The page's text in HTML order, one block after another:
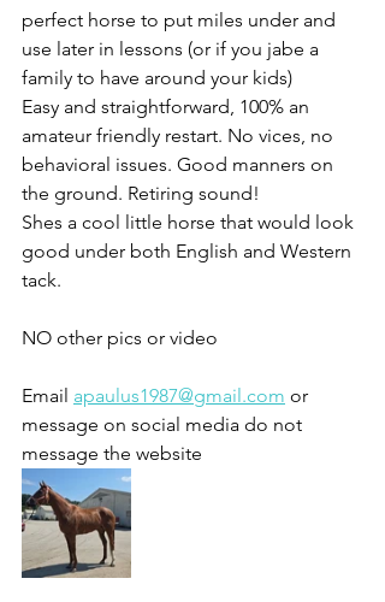
perfect horse to put miles under and
use later in lessons (or if you jabe a
family to have around your kids)
Easy and straightforward, 100% an
amateur friendly restart. No vices, no
behavioral issues. Good manners on
the ground. Retiring sound!
Shes a cool little horse that would look
good under both English and Western
tack.
NO other pics or video
Email apaulus1987@gmail.com or
message on social media do not
message the website